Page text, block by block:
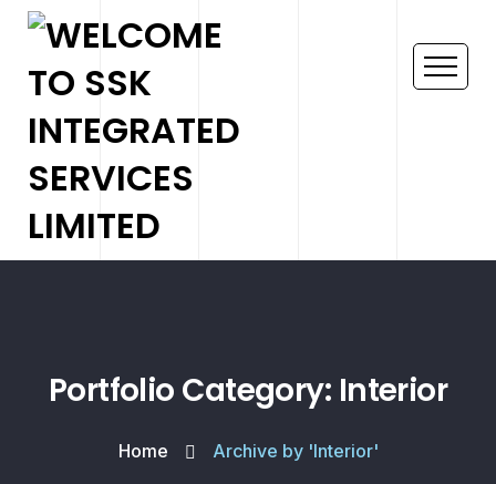
Portfolio Category: Interior
Home Archive by 'Interior'